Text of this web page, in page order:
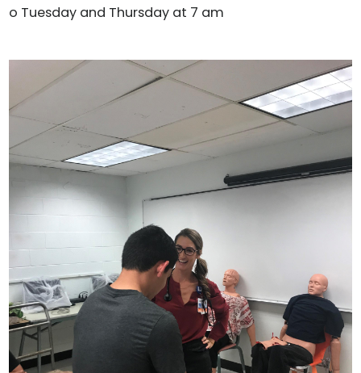
o Tuesday and Thursday at 7 am